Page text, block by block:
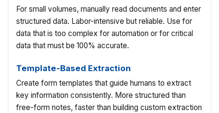
For small volumes, manually read documents and enter
structured data. Labor-intensive but reliable. Use for
data that is too complex for automation or for critical
data that must be 100% accurate.
Template-Based Extraction
Create form templates that guide humans to extract
key information consistently. More structured than
free-form notes, faster than building custom extraction